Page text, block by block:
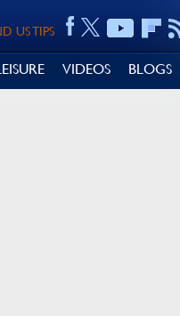
US TIPS
VIDEOS BLOGS